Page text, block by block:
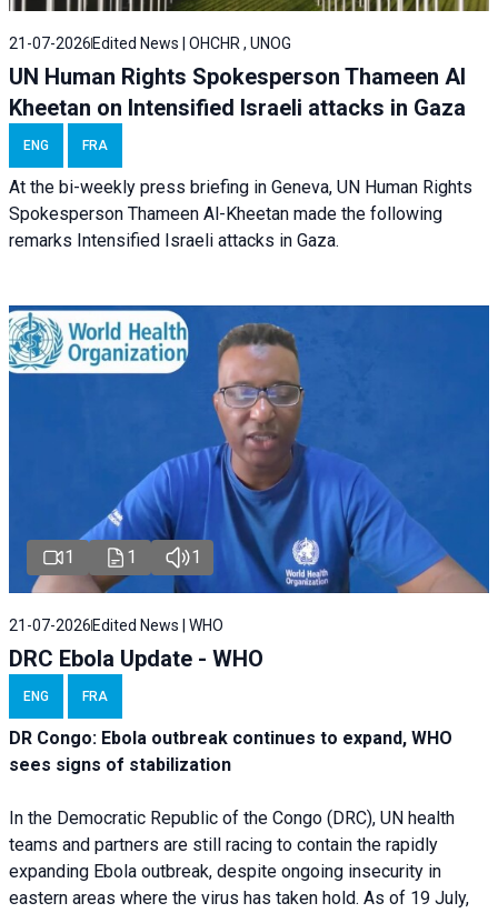
21-07-2026 Edited News | OHCHR , UNOG
UN Human Rights Spokesperson Thameen Al
Kheetan on Intensified Israeli attacks in Gaza
ENG FRA
At the bi-weekly press briefing in Geneva, UN Human Rights
Spokesperson Thameen Al-Kheetan made the following
remarks Intensified Israeli attacks in Gaza.
1 1 1
21-07-2026 Edited News | WHO
DRC Ebola Update - WHO
ENG FRA
DR Congo: Ebola outbreak continues to expand, WHO
sees signs of stabilization
In the Democratic Republic of the Congo (DRC), UN health
teams and partners are still racing to contain the rapidly
expanding Ebola outbreak, despite ongoing insecurity in
eastern areas where the virus has taken hold. As of 19 July,